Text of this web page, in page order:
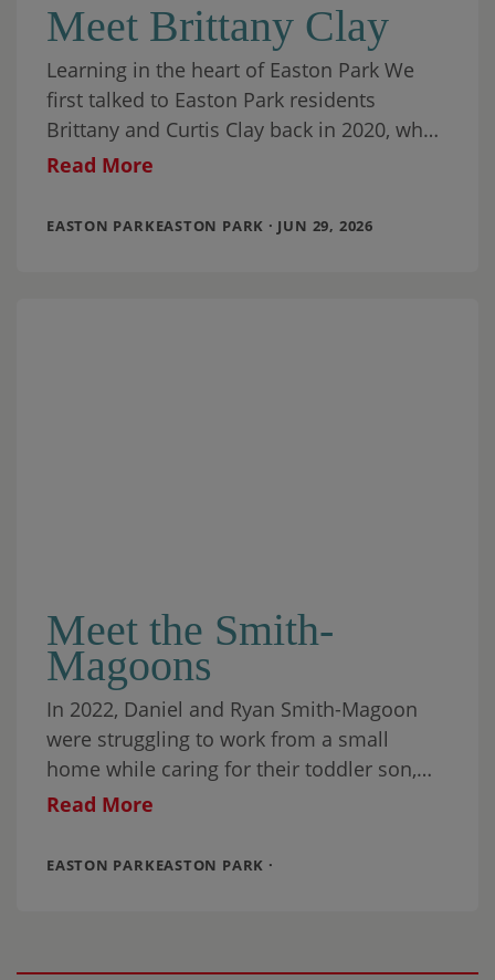
Meet Brittany Clay
Learning in the heart of Easton Park We
first talked to Easton Park residents
Brittany and Curtis Clay back in 2020, when
they had been living in
Read More
EASTON PARKEASTON PARK · JUN 29, 2026
Meet the Smith-
Magoons
In 2022, Daniel and Ryan Smith-Magoon
were struggling to work from a small
home while caring for their toddler son,
Cooper. The couple needed more indoor
Read More
EASTON PARKEASTON PARK ·